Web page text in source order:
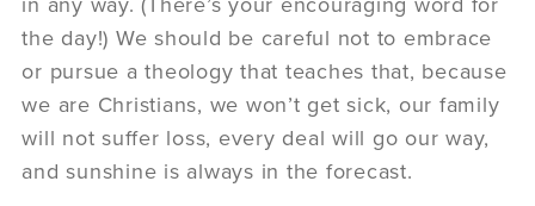
the day!) We should be careful not to embrace
or pursue a theology that teaches that, because
we are Christians, we won’t get sick, our family
will not suffer loss, every deal will go our way,
and sunshine is always in the forecast.